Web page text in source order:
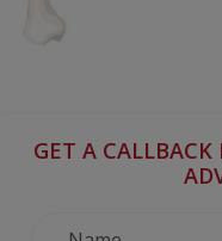
GET A